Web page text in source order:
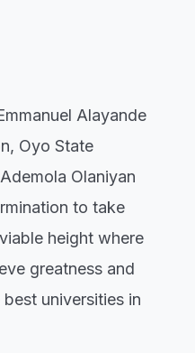
Alayande
Oyo State
Olaniyan
to take
height where
greatness and
universities in